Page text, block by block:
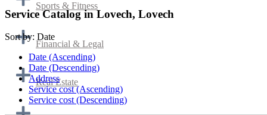
Sports & Fitness
Financial & Legal
Real Estate
Service Catalog in Lovech, Lovech
Sort by: Date
Date (Ascending)
Date (Descending)
Address
Service cost (Ascending)
Service cost (Descending)